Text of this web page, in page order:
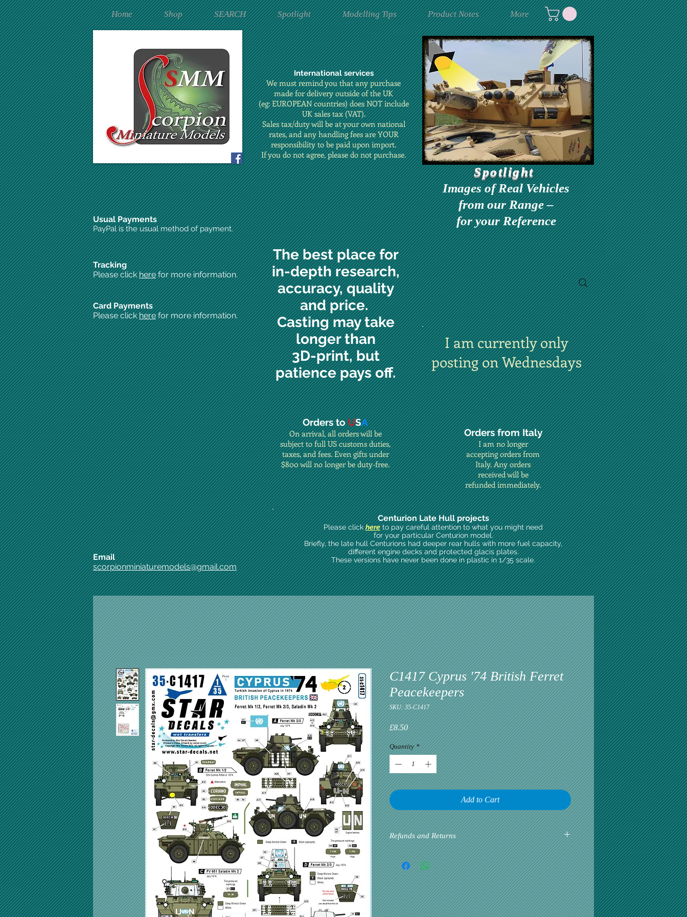
Home Shop SEARCH Spotlight Modelling Tips Product Notes More
Spotlight
Images of Real Vehicles
from our Range –
for your Reference
International services
We must remind you that any purchase
made for delivery outside of the UK
(eg: EUROPEAN countries) does NOT include
UK sales tax (VAT).
Sales tax/duty will be at your own national
rates, and any handling fees are YOUR
responsibility to be paid upon import.
If you do not agree, please do not purchase.
Usual Payments
PayPal is the usual method of payment.
Tracking
Please clickherefor more information.
Card Payments
Please clickherefor more information.
The best place for
in-depth research,
accuracy, quality
and price.
Casting may take
longer than
3D-print, but
patience pays off.
I am currently only
posting on Wednesdays
Orders toUSA
On arrival, all orders will be
subject to full US customs duties,
taxes, and fees. Even gifts under
$800 will no longer be duty-free.
Orders from Italy
I am no longer
accepting orders from
Italy. Any orders
received will be
refunded immediately.
Email
scorpionminiaturemodels@gmail.com
Centurion Late Hull projects
Please clickhereto pay careful attention to what you might need
for your particular Centurion model.
Briefly, the late hull Centurions had deeper rear hulls with more fuel capacity,
different engine decks and protected glacis plates.
These versions have never been done in plastic in 1/35 scale.
C1417 Cyprus '74 British Ferret
Peacekeepers
SKU: 35-C1417
£8.50Price
Quantity *
Add to Cart
Refunds and Returns
Please inform us at the earliest opportunity to talk about any
problem via email. Customer satisfaction is our greatest
priority. If the customer is happy, then we are happy.